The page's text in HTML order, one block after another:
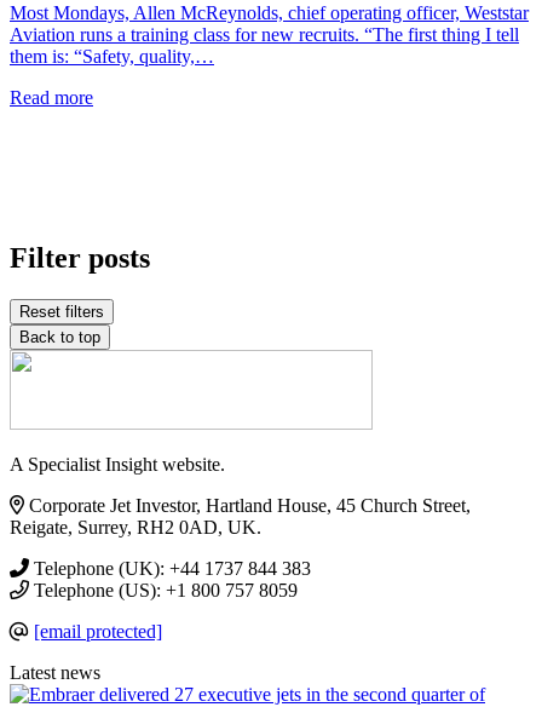
Most Mondays, Allen McReynolds, chief operating officer, Weststar
Aviation runs a training class for new recruits. “The first thing I tell
them is: “Safety, quality,…
Read more
Filter posts
Reset filters
Back to top
A Specialist Insight website.
Corporate Jet Investor, Hartland House, 45 Church Street,
Reigate, Surrey, RH2 0AD, UK.
Telephone (UK): +44 1737 844 383
Telephone (US): +1 800 757 8059
[email protected]
Latest news